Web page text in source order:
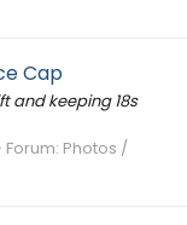
Cap
and keeping 18s
Forum: Photos /